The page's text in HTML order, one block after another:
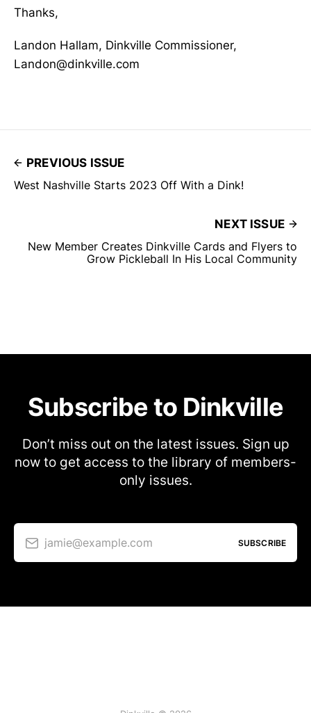
Thanks,
Landon Hallam, Dinkville Commissioner,
Landon@dinkville.com
PREVIOUS ISSUE
West Nashville Starts 2023 Off With a Dink!
NEXT ISSUE
New Member Creates Dinkville Cards and Flyers to
Grow Pickleball In His Local Community
Subscribe to Dinkville
Don’t miss out on the latest issues. Sign up
now to get access to the library of members-
only issues.
jamie@example.com SUBSCRIBE